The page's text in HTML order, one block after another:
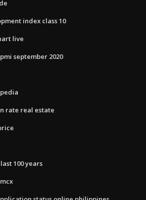
index class 10
live
september 2020
rate real estate
100 years